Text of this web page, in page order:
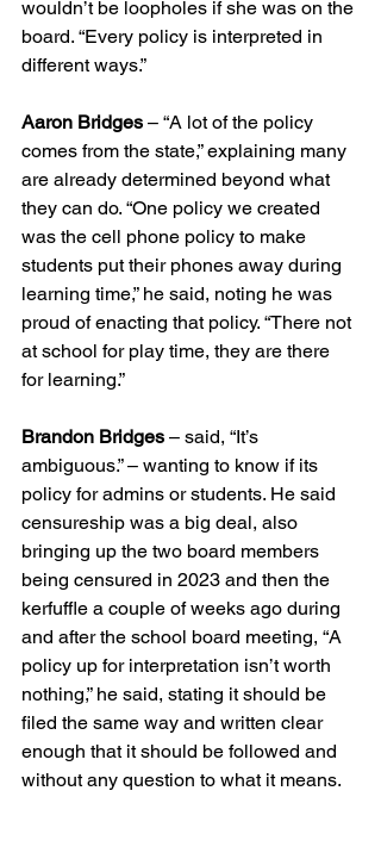
wouldn’t be loopholes if she was on the
board. “Every policy is interpreted in
different ways.”
Aaron Bridges – “A lot of the policy
comes from the state,” explaining many
are already determined beyond what
they can do. “One policy we created
was the cell phone policy to make
students put their phones away during
learning time,” he said, noting he was
proud of enacting that policy. “There not
at school for play time, they are there
for learning.”
Brandon Bridges – said, “It’s
ambiguous.” – wanting to know if its
policy for admins or students. He said
censureship was a big deal, also
bringing up the two board members
being censured in 2023 and then the
kerfuffle a couple of weeks ago during
and after the school board meeting, “A
policy up for interpretation isn’t worth
nothing,” he said, stating it should be
filed the same way and written clear
enough that it should be followed and
without any question to what it means.